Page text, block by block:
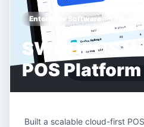
Enterprise Software
SWOOPOS
POS Platform
Built a scalable cloud-first